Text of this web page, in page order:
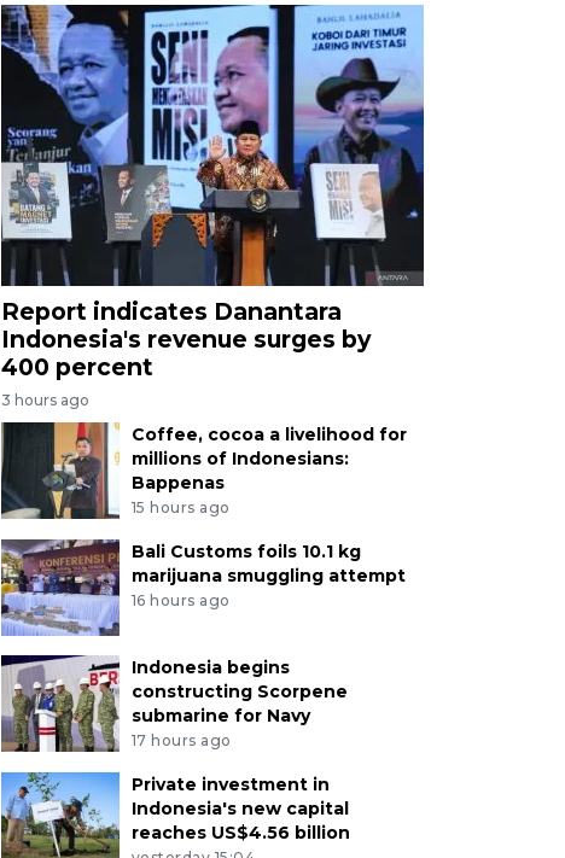
Report indicates Danantara
Indonesia's revenue surges by
400 percent
3 hours ago
Coffee, cocoa a livelihood for
millions of Indonesians:
Bappenas
15 hours ago
Bali Customs foils 10.1 kg
marijuana smuggling attempt
16 hours ago
Indonesia begins
constructing Scorpene
submarine for Navy
17 hours ago
Private investment in
Indonesia's new capital
reaches US$4.56 billion